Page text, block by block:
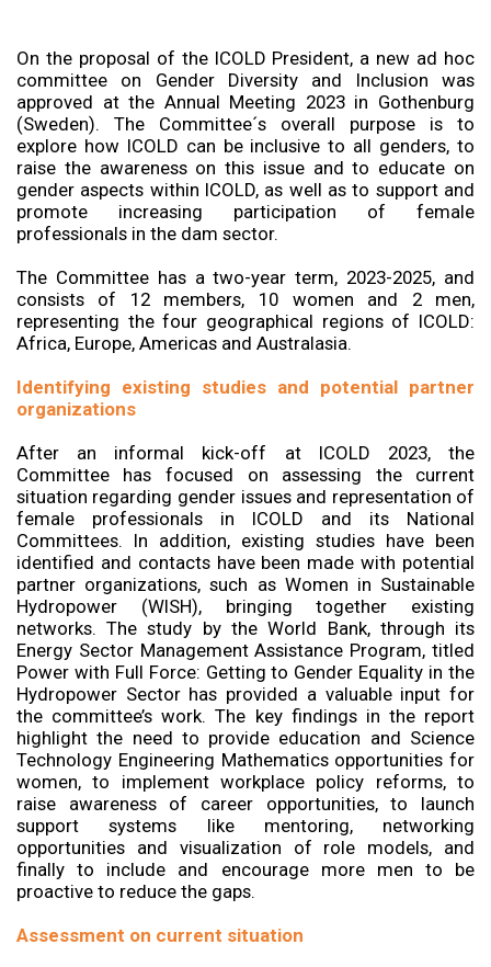
On the proposal of the ICOLD President, a new ad hoc
committee on Gender Diversity and Inclusion was
approved at the Annual Meeting 2023 in Gothenburg
(Sweden). The Committee´s overall purpose is to
explore how ICOLD can be inclusive to all genders, to
raise the awareness on this issue and to educate on
gender aspects within ICOLD, as well as to support and
promote increasing participation of female
professionals in the dam sector.
The Committee has a two-year term, 2023-2025, and
consists of 12 members, 10 women and 2 men,
representing the four geographical regions of ICOLD:
Africa, Europe, Americas and Australasia.
Identifying existing studies and potential partner
organizations
After an informal kick-off at ICOLD 2023, the
Committee has focused on assessing the current
situation regarding gender issues and representation of
female professionals in ICOLD and its National
Committees. In addition, existing studies have been
identified and contacts have been made with potential
partner organizations, such as Women in Sustainable
Hydropower (WISH), bringing together existing
networks. The study by the World Bank, through its
Energy Sector Management Assistance Program, titled
Power with Full Force: Getting to Gender Equality in the
Hydropower Sector has provided a valuable input for
the committee’s work. The key findings in the report
highlight the need to provide education and Science
Technology Engineering Mathematics opportunities for
women, to implement workplace policy reforms, to
raise awareness of career opportunities, to launch
support systems like mentoring, networking
opportunities and visualization of role models, and
finally to include and encourage more men to be
proactive to reduce the gaps.
Assessment on current situation